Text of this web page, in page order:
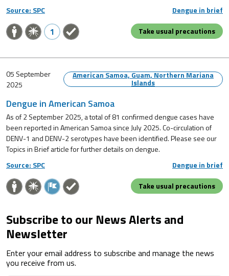
Source: SPC
Dengue in brief
1 Take usual precautions
05 September
2025
American Samoa, Guam, Northern Mariana
Islands
Dengue in American Samoa
As of 2 September 2025, a total of 81 confirmed dengue cases have
been reported in American Samoa since July 2025. Co-circulation of
DENV-1 and DENV-2 serotypes have been identified. Please see our
Topics in Brief article for further details on dengue.
Source: SPC
Dengue in brief
Take usual precautions
Subscribe to our News Alerts and
Newsletter
Enter your email address to subscribe and manage the news
you receive from us.